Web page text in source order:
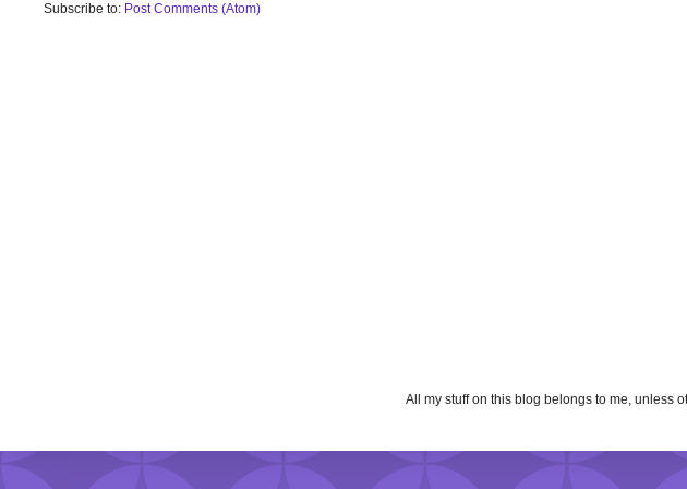
Subscribe to: Post Comments (Atom)
All my stuff on this blog belongs to me, unless